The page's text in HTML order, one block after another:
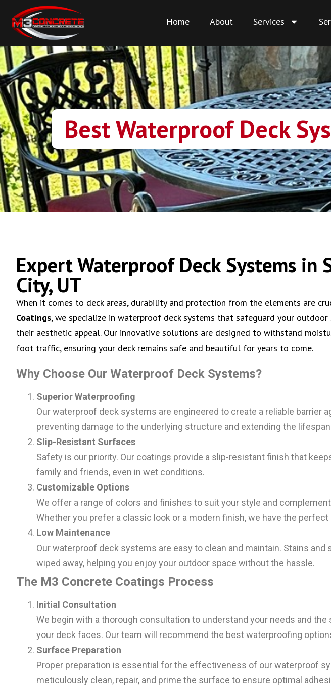
Home About Services
Best Waterproof Deck
Expert Waterproof Deck Systems in
City, UT
When it comes to deck areas, durability and protection from the elements are
Coatings, we specialize in waterproof deck systems that safeguard your outdoor
their aesthetic appeal. Our innovative solutions are designed to withstand
foot traffic, ensuring your deck remains safe and beautiful for years to come.
Why Choose Our Waterproof Deck Systems?
Superior Waterproofing
Our waterproof deck systems are engineered to create a reliable barrier
preventing damage to the underlying structure and extending the
Slip-Resistant Surfaces
Safety is our priority. Our coatings provide a slip-resistant finish that
family and friends, even in wet conditions.
Customizable Options
We offer a range of colors and finishes to suit your style and complement
Whether you prefer a classic look or a modern finish, we have the
Low Maintenance
Our waterproof deck systems are easy to clean and maintain. Stains and
wiped away, helping you enjoy your outdoor space without the hassle.
The M3 Concrete Coatings Process
Initial Consultation
We begin with a thorough consultation to understand your needs and
your deck faces. Our team will recommend the best waterproofing
Surface Preparation
Proper preparation is essential for the effectiveness of our waterproof
meticulously clean, repair, and prime the surface to ensure optimal